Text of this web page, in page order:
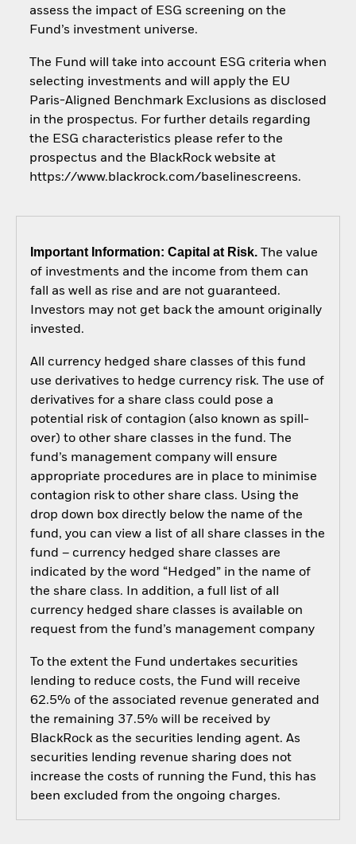
assess the impact of ESG screening on the
Fund’s investment universe.
The Fund will take into account ESG criteria when
selecting investments and will apply the EU
Paris-Aligned Benchmark Exclusions as disclosed
in the prospectus. For further details regarding
the ESG characteristics please refer to the
prospectus and the BlackRock website at
https://www.blackrock.com/baselinescreens.
Important Information: Capital at Risk.The value
of investments and the income from them can
fall as well as rise and are not guaranteed.
Investors may not get back the amount originally
invested.
All currency hedged share classes of this fund
use derivatives to hedge currency risk. The use of
derivatives for a share class could pose a
potential risk of contagion (also known as spill-
over) to other share classes in the fund. The
fund’s management company will ensure
appropriate procedures are in place to minimise
contagion risk to other share class. Using the
drop down box directly below the name of the
fund, you can view a list of all share classes in the
fund – currency hedged share classes are
indicated by the word “Hedged” in the name of
the share class. In addition, a full list of all
currency hedged share classes is available on
request from the fund’s management company
To the extent the Fund undertakes securities
lending to reduce costs, the Fund will receive
62.5% of the associated revenue generated and
the remaining 37.5% will be received by
BlackRock as the securities lending agent. As
securities lending revenue sharing does not
increase the costs of running the Fund, this has
been excluded from the ongoing charges.